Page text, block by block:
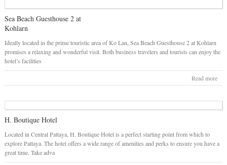
Sea Beach Guesthouse 2 at
Kohlarn
Ideally located in the prime touristic area of Ko Lan, Sea Beach Guesthouse 2 at Kohlarn
promises a relaxing and wonderful visit. Both business travelers and tourists can enjoy the
hotel’s facilities
Read more
H. Boutique Hotel
Located in Central Pattaya, H. Boutique Hotel is a perfect starting point from which to
explore Pattaya. The hotel offers a wide range of amenities and perks to ensure you have a
great time. Take adva